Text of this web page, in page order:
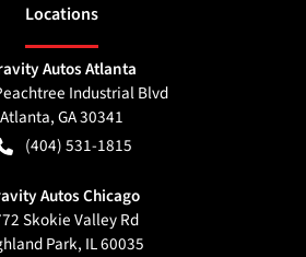
Locations
Autos Atlanta
Industrial Blvd
Atlanta,GA30341
(404) 531-1815
Autos Chicago
Skokie Valley Rd
Park, IL60035